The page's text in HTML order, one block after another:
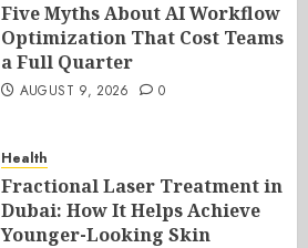
Five Myths About AI Workflow
Optimization That Cost Teams
a Full Quarter
AUGUST 9, 2026 0
Health
Fractional Laser Treatment in
Dubai: How It Helps Achieve
Younger-Looking Skin